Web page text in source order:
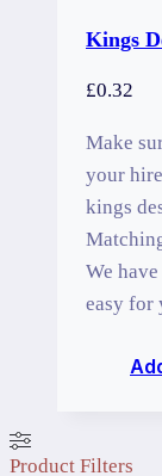
Kings
£0.32
Make
your
kings
We
easy for
Product Filters